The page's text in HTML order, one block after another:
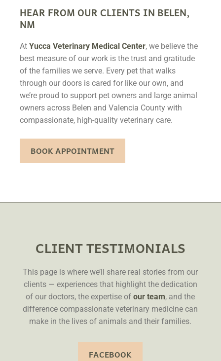
HEAR FROM OUR CLIENTS IN BELEN,
NM
At Yucca Veterinary Medical Center, we believe the
best measure of our work is the trust and gratitude
of the families we serve. Every pet that walks
through our doors is cared for like our own, and
we’re proud to support pet owners and large animal
owners across Belen and Valencia County with
compassionate, high-quality veterinary care.
BOOK APPOINTMENT
CLIENT TESTIMONIALS
This page is where we’ll share real stories from our
clients — experiences that highlight the dedication
of our doctors, the expertise ofour team, and the
difference compassionate veterinary medicine can
make in the lives of animals and their families.
FACEBOOK